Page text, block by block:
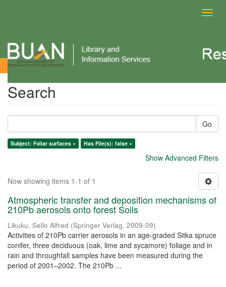
Search
Search
Go
Subject: Foliar surfaces × Has File(s): false ×
Show Advanced Filters
Now showing items 1-1 of 1
Atmospheric transfer and deposition mechanisms of
210Pb aerosols onto forest Soils
Likuku, Sello Alfred (Springer Verlag, 2009-09)
Activities of 210Pb carrier aerosols in an age-graded Sitka spruce
conifer, three deciduous (oak, lime and sycamore) foliage and in
rain and throughfall samples have been measured during the
period of 2001–2002. The 210Pb ...